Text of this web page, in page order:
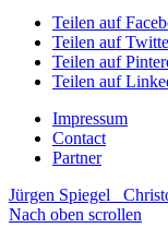
Teilen auf
Teilen auf
Teilen auf
Teilen auf
Impressum
Contact
Partner
Jürgen Spiegel
Nach oben scrollen